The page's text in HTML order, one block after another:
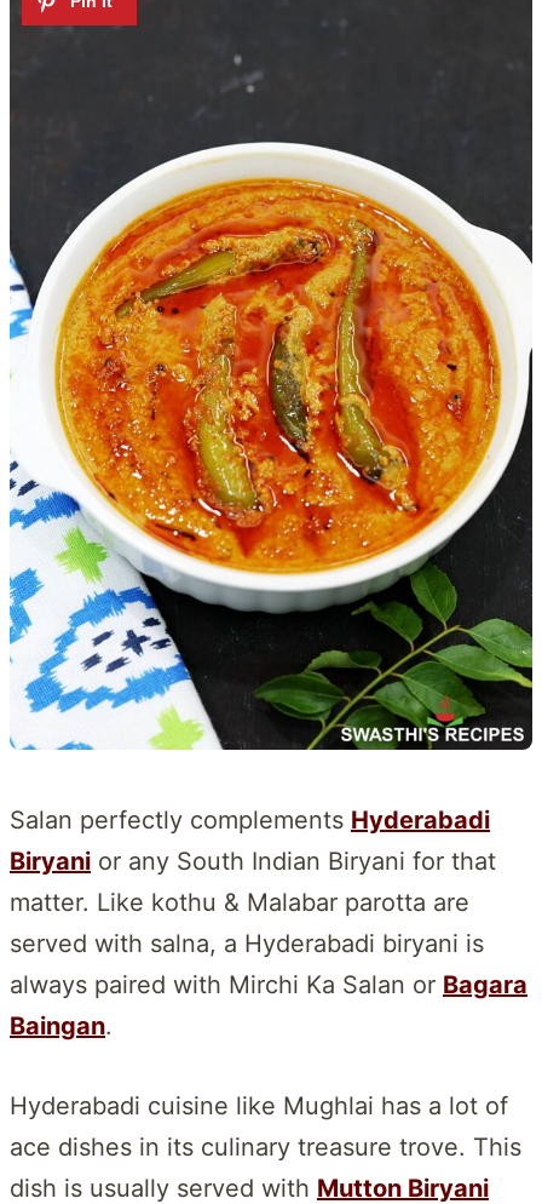
Salan perfectly complements Hyderabadi
Biryani or any South Indian Biryani for that
matter. Like kothu & Malabar parotta are
served with salna, a Hyderabadi biryani is
always paired with Mirchi Ka Salan or Bagara
Baingan.
Hyderabadi cuisine like Mughlai has a lot of
ace dishes in its culinary treasure trove. This
dish is usually served with Mutton Biryani